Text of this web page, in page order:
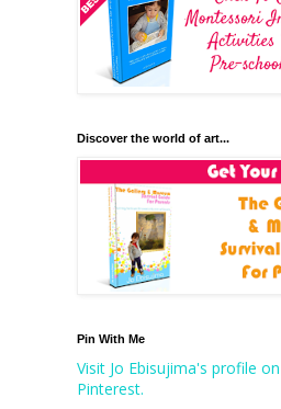
Discover the world of art...
Pin With Me
Visit Jo Ebisujima's profile on
Pinterest.